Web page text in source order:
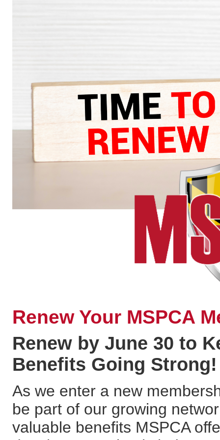
Renew Your MSPCA
Renew by June 30 to
Benefits Going Strong!
As we enter a new
be part of our growing
valuable benefits MSPCA